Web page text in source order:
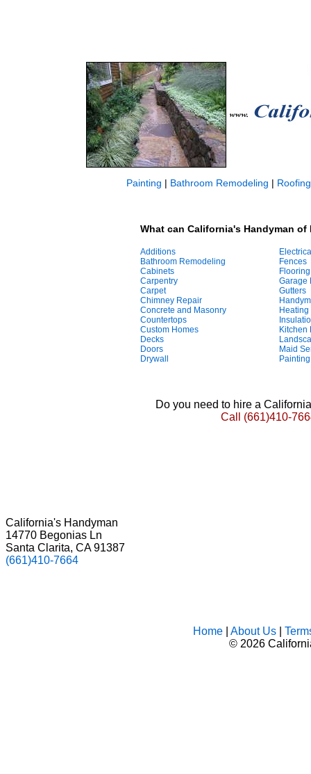
Painting | Bathroom Remodeling | Roofing
What can California's Handyman
Additions
Bathroom Remodeling
Cabinets
Carpentry
Carpet
Chimney Repair
Concrete and Masonry
Countertops
Custom Homes
Decks
Doors
Drywall
Fences
Flooring
Garage
Gutters
Kitchen
Maid
Painting
Do you need to hire a
Call (661)410-
California's Handyman
14770 Begonias Ln
Santa Clarita, CA 91387
(661)410-7664
Home| About Us|
© 2026